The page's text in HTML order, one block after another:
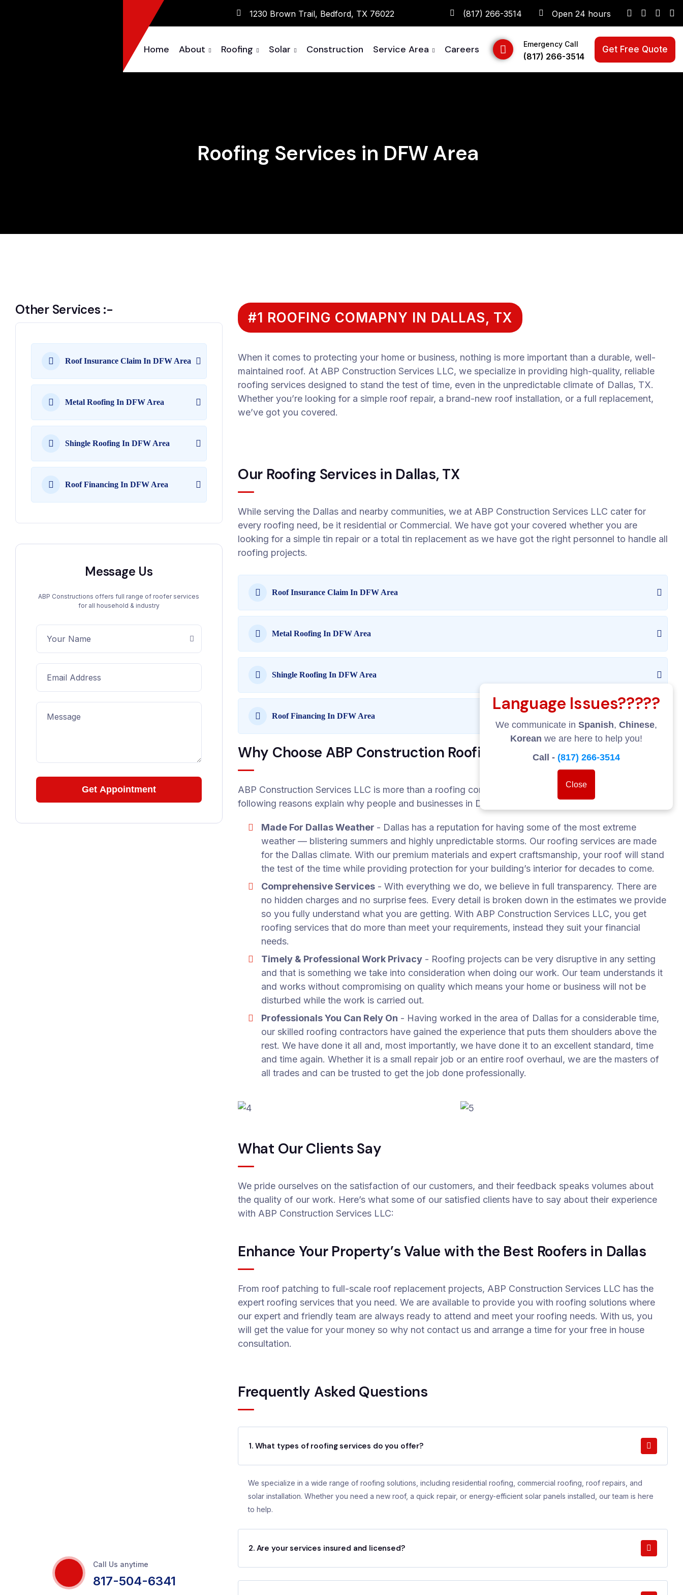
1230 Brown Trail, Bedford, TX 76022 (817) 266-3514 Open 24 hours
Home About Roofing Solar Construction Service Area Careers Emergency Call
(817) 266-3514
Get Free Quote
Roofing Services in DFW Area
Other Services :-
Roof Insurance Claim In DFW Area
Metal Roofing In DFW Area
Shingle Roofing In DFW Area
Roof Financing In DFW Area
Message Us
ABP Constructions offers full range of roofer services
for all household & industry
#1 ROOFING COMAPNY IN DALLAS, TX
When it comes to protecting your home or business, nothing is more important than a durable, well-
maintained roof. At ABP Construction Services LLC, we specialize in providing high-quality, reliable
roofing services designed to stand the test of time, even in the unpredictable climate of Dallas, TX.
Whether you’re looking for a simple roof repair, a brand-new roof installation, or a full replacement,
we’ve got you covered.
Our Roofing Services in Dallas, TX
While serving the Dallas and nearby communities, we at ABP Construction Services LLC cater for
every roofing need, be it residential or Commercial. We have got your covered whether you are
looking for a simple tin repair or a total tin replacement as we have got the right personnel to handle all
roofing projects.
Roof Insurance Claim In DFW Area
Metal Roofing In DFW Area
Shingle Roofing In DFW Area
Roof Financing In DFW Area
Why Choose ABP Construction Roofing Services LLC?
ABP Construction Services LLC is more than a roofing company. We are your roofing partner. The
following reasons explain why people and businesses in Dallas rely on us with their roofing work:
Made For Dallas Weather - Dallas has a reputation for having some of the most extreme
weather — blistering summers and highly unpredictable storms. Our roofing services are made
for the Dallas climate. With our premium materials and expert craftsmanship, your roof will stand
the test of the time while providing protection for your building’s interior for decades to come.
Comprehensive Services - With everything we do, we believe in full transparency. There are
no hidden charges and no surprise fees. Every detail is broken down in the estimates we provide
so you fully understand what you are getting. With ABP Construction Services LLC, you get
roofing services that do more than meet your requirements, instead they suit your financial
needs.
Timely & Professional Work Privacy - Roofing projects can be very disruptive in any setting
and that is something we take into consideration when doing our work. Our team understands it
and works without compromising on quality which means your home or business will not be
disturbed while the work is carried out.
Professionals You Can Rely On - Having worked in the area of Dallas for a considerable time,
our skilled roofing contractors have gained the experience that puts them shoulders above the
rest. We have done it all and, most importantly, we have done it to an excellent standard, time
and time again. Whether it is a small repair job or an entire roof overhaul, we are the masters of
all trades and can be trusted to get the job done professionally.
What Our Clients Say
We pride ourselves on the satisfaction of our customers, and their feedback speaks volumes about
the quality of our work. Here’s what some of our satisfied clients have to say about their experience
with ABP Construction Services LLC:
Enhance Your Property’s Value with the Best Roofers in Dallas
From roof patching to full-scale roof replacement projects, ABP Construction Services LLC has the
expert roofing services that you need. We are available to provide you with roofing solutions where
our expert and friendly team are always ready to attend and meet your roofing needs. With us, you
will get the value for your money so why not contact us and arrange a time for your free in house
consultation.
Call Us anytime
817-504-6341
Frequently Asked Questions
1. What types of roofing services do you offer?
We specialize in a wide range of roofing solutions, including residential roofing, commercial roofing, roof repairs, and
solar installation. Whether you need a new roof, a quick repair, or energy-efficient solar panels installed, our team is here
to help.
2. Are your services insured and licensed?
Language Issues?????
We communicate in Spanish, Chinese,
Korean we are here to help you!
Call - (817) 266-3514
Close